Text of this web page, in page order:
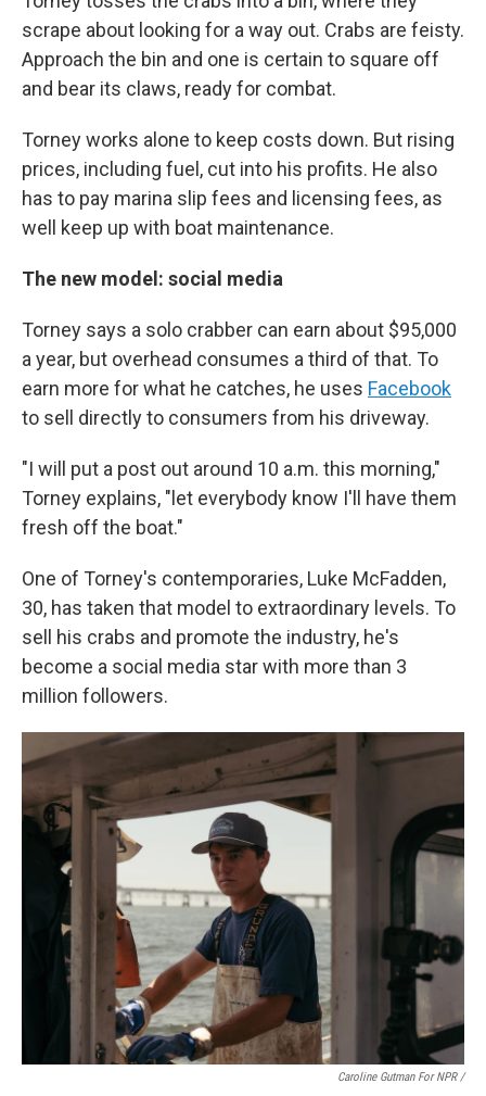
scrape about looking for a way out. Crabs are feisty.
Approach the bin and one is certain to square off
and bear its claws, ready for combat.
Torney works alone to keep costs down. But rising
prices, including fuel, cut into his profits. He also
has to pay marina slip fees and licensing fees, as
well keep up with boat maintenance.
The new model: social media
Torney says a solo crabber can earn about $95,000
a year, but overhead consumes a third of that. To
earn more for what he catches, he uses Facebook
to sell directly to consumers from his driveway.
"I will put a post out around 10 a.m. this morning,"
Torney explains, "let everybody know I'll have them
fresh off the boat."
One of Torney's contemporaries, Luke McFadden,
30, has taken that model to extraordinary levels. To
sell his crabs and promote the industry, he's
become a social media star with more than 3
million followers.
Caroline Gutman For NPR /